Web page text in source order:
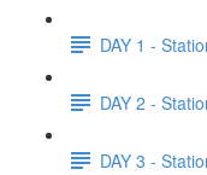
DAY 1 -
DAY 2 -
DAY 3 -